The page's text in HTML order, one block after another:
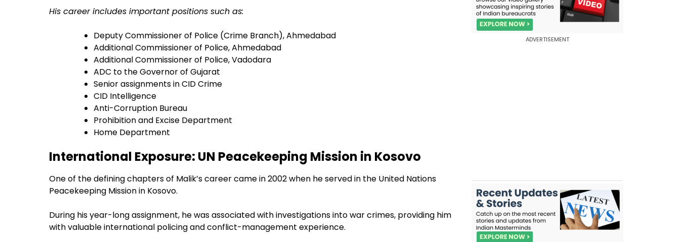
His career includes important positions such as:
Deputy Commissioner of Police (Crime Branch), Ahmedabad
Additional Commissioner of Police, Ahmedabad
Additional Commissioner of Police, Vadodara
ADC to the Governor of Gujarat
Senior assignments in CID Crime
CID Intelligence
Anti-Corruption Bureau
Prohibition and Excise Department
Home Department
International Exposure: UN Peacekeeping Mission in Kosovo
One of the defining chapters of Malik’s career came in 2002 when he served in the United Nations
Peacekeeping Mission in Kosovo.
During his year-long assignment, he was associated with investigations into war crimes, providing him
with valuable international policing and conflict-management experience.
ADVERTISEMENT